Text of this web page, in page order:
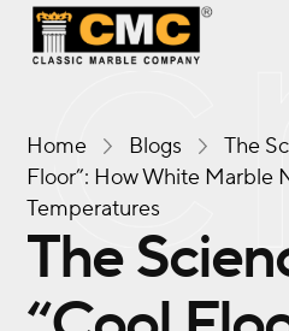
Home Blogs
The
Floor”: How White Marble
Temperatures
The